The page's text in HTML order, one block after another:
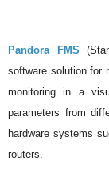
Pandora FMS
software solution for
monitoring in a
parameters from
hardware systems
routers.